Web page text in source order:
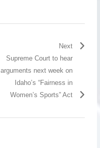
Next
Supreme Court to hear
arguments next week on
Idaho’s “Fairness in
Women’s Sports” Act